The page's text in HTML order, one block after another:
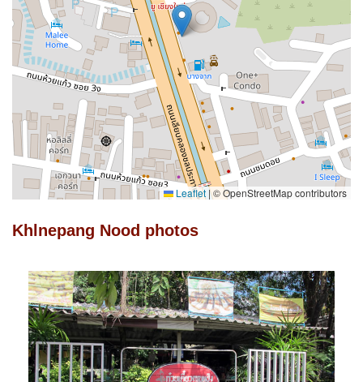
Leaflet |© OpenStreetMap contributors
Khlnepang Nood photos